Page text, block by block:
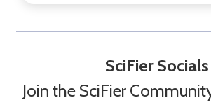
SciFier Socials
Join the SciFier